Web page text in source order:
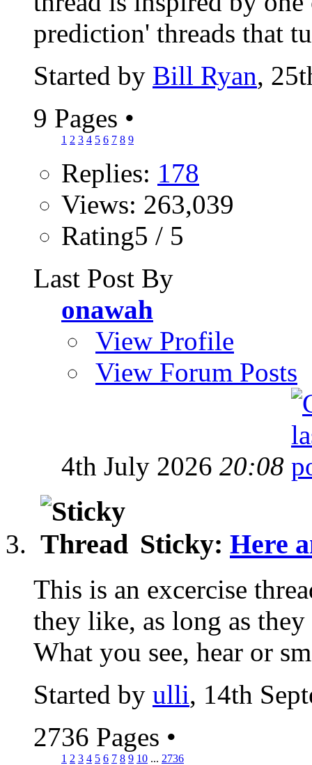
prediction' threads that
Started by Bill Ryan,
9 Pages •
1 2 3 4 5 6 7 8 9
Replies: 178
Views: 263,039
Rating5 / 5
Last Post By
onawah
View Profile
View Forum Posts
4th July 2026 20:08
Sticky: Here
This is an excercise
they like, as long as
What you see, hear or
Started by ulli, 14th
2736 Pages •
1 2 3 4 5 6 7 8 9 10 ... 2736